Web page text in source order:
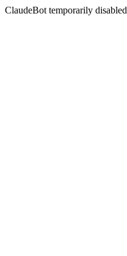
ClaudeBot temporarily disabled